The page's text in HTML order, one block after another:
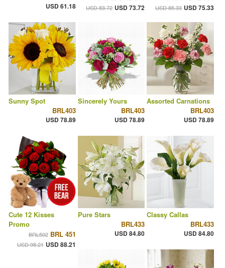
USD 61.18 USD 83.72 USD 73.72 USD 85.33 USD 75.33
Sunny Spot
BRL403
USD 78.89
Sincerely Yours
BRL403
USD 78.89
Assorted Carnations
BRL403
USD 78.89
Cute 12 Kisses
Promo
BRL502 BRL 451
USD 98.21 USD 88.21
Pure Stars
BRL433
USD 84.80
Classy Callas
BRL433
USD 84.80